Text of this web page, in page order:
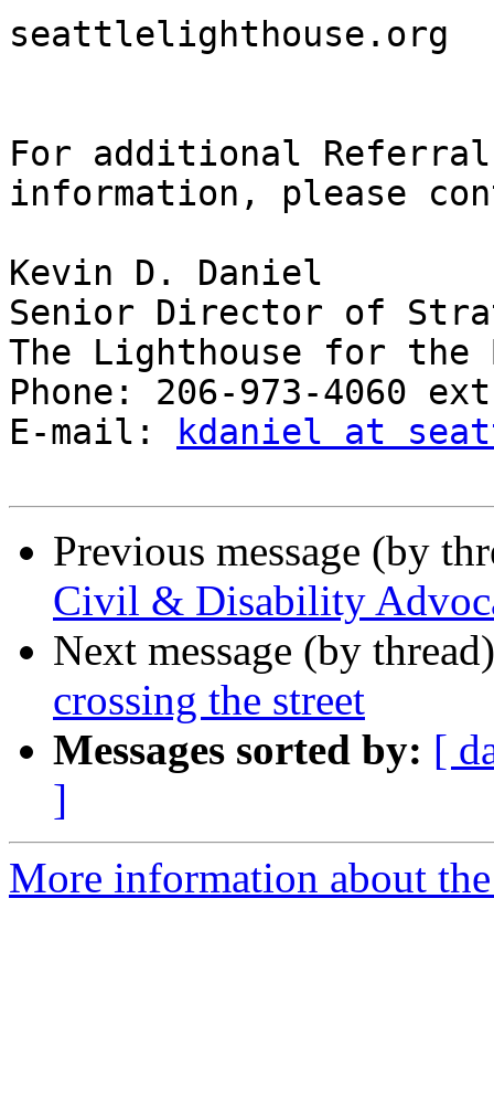
seattlelighthouse.org
For additional Referral
information, please
Kevin D. Daniel
Senior Director of
The Lighthouse for
Phone: 206-973-4060
E-mail:
kdaniel at
Previous message (by
Civil & Disability
Next message (by
crossing the street
Messages sorted by: [
]
More information about